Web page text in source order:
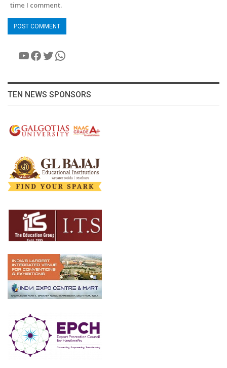
time I comment.
YouTube
Facebook
Twitter
WhatsApp
TEN NEWS SPONSORS